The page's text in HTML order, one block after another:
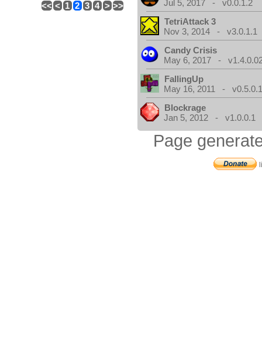
<< < 1 2 3 4 > >>
Jul 5, 2017 - v0.0.1.2
TetriAttack 3
Nov 3, 2014 - v3.0.1.1
Candy Crisis
May 6, 2017 -
FallingUp
May 16, 2011 -
Blockrage
Jan 5, 2012 - v1.0.0.1
Page